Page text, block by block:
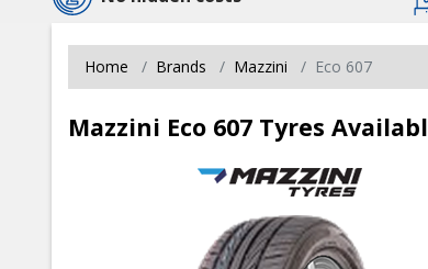
Home Brands Mazzini Eco 607
Mazzini Eco 607 Tyres